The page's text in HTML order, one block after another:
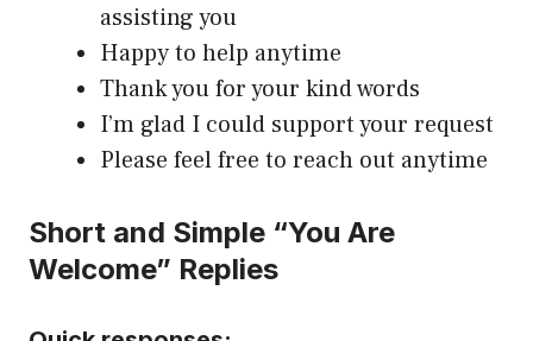
assisting you
Happy to help anytime
Thank you for your kind words
I’m glad I could support your request
Please feel free to reach out anytime
Short and Simple “You Are
Welcome” Replies